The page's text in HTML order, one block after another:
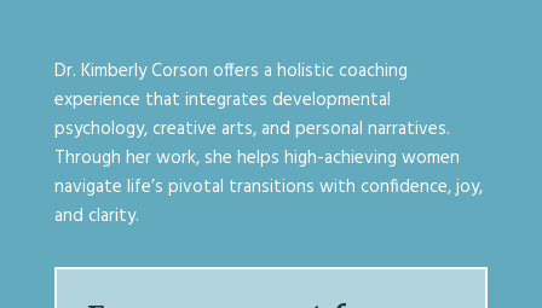
Dr. Kimberly Corson offers a holistic coaching
experience that integrates developmental
psychology, creative arts, and personal narratives.
Through her work, she helps high-achieving women
navigate life’s pivotal transitions with confidence, joy,
and clarity.